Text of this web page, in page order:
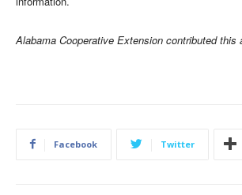
Alabama Cooperative Extension contributed this
Facebook Twitter